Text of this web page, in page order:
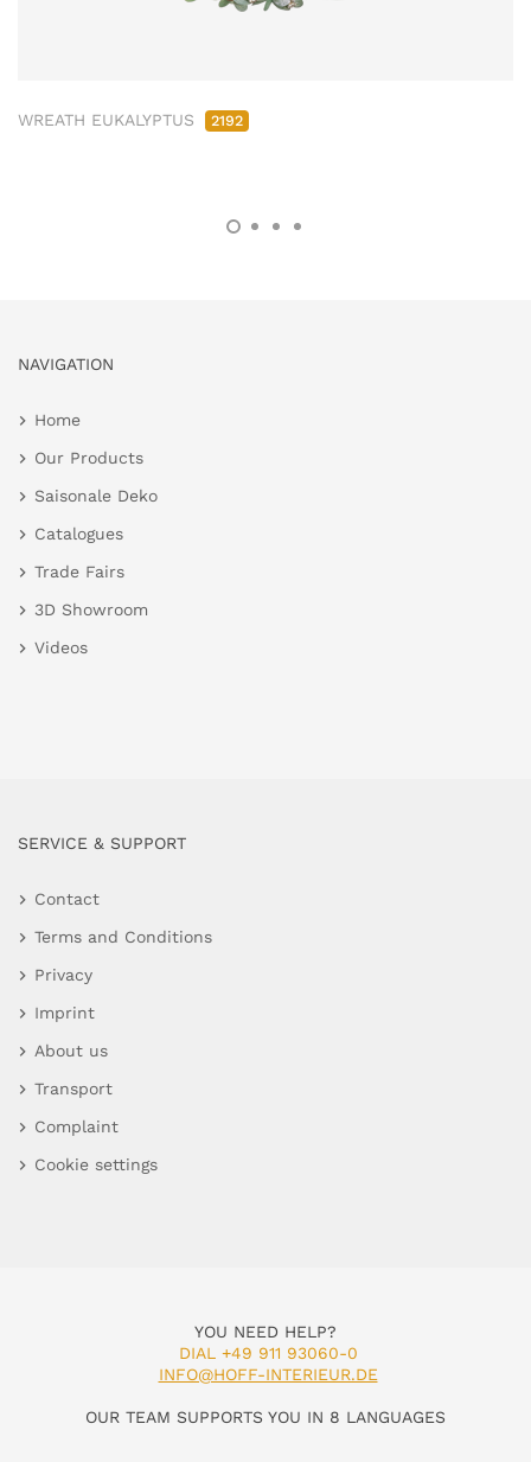
WREATH EUKALYPTUS 2192
NAVIGATION
Home
Our Products
Saisonale Deko
Catalogues
Trade Fairs
3D Showroom
Videos
SERVICE & SUPPORT
Contact
Terms and Conditions
Privacy
Imprint
About us
Transport
Complaint
Cookie settings
YOU NEED HELP?
DIAL +49 911 93060-0
INFO@HOFF-INTERIEUR.DE
OUR TEAM SUPPORTS YOU IN 8 LANGUAGES